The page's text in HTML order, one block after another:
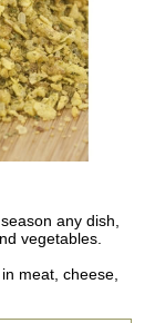
any dish,
vegetables.
meat, cheese,